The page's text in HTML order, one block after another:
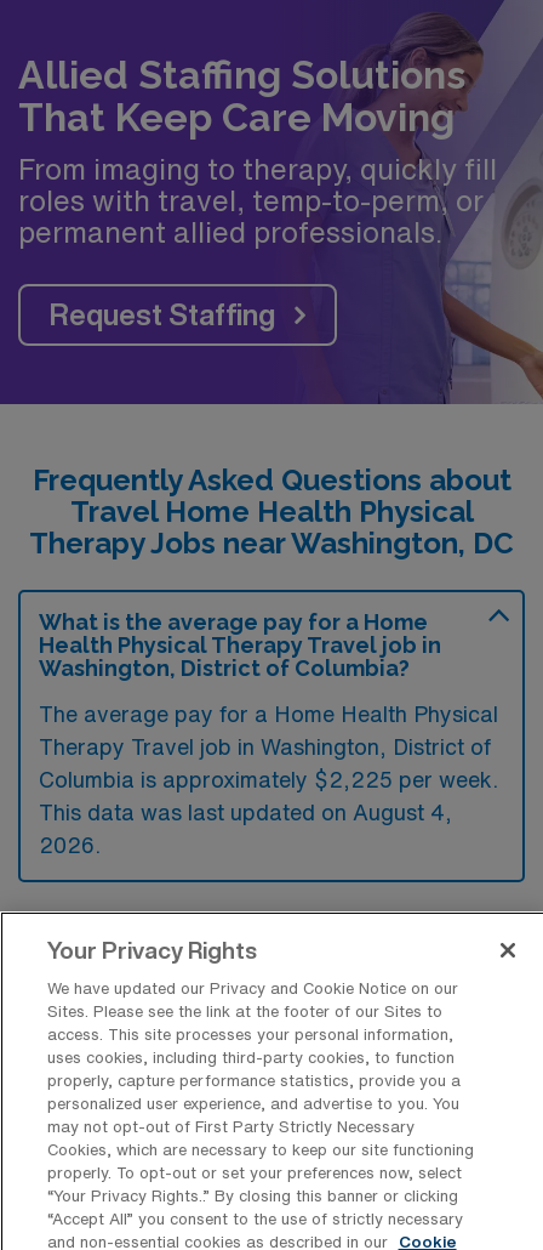
Allied Staffing Solutions
That Keep Care Moving
From imaging to therapy, quickly fill
roles with travel, temp-to-perm, or
permanent allied professionals.
Request Staffing
Frequently Asked Questions about
Travel Home Health Physical
Therapy Jobs near Washington, DC
What is the average pay for a Home
Health Physical Therapy Travel job in
Washington, District of Columbia?
The average pay for a Home Health Physical
Therapy Travel job in Washington, District of
Columbia is approximately $2,225 per week.
This data was last updated on August 4,
2026.
What is the highest pay typically
available for a Home Health Physical
Therapy Travel job in Washington,
District of Columbia?
The highest pay typically available for a
Home Health Physical Therapy Travel job in
Washington, District of Columbia is $2,365
per week. This is based on data last updated
on August 4, 2026.
Your Privacy Rights
We have updated our Privacy and Cookie Notice on our
Sites. Please see the link at the footer of our Sites to
access. This site processes your personal information,
uses cookies, including third-party cookies, to function
properly, capture performance statistics, provide you a
personalized user experience, and advertise to you. You
may not opt-out of First Party Strictly Necessary
Cookies, which are necessary to keep our site functioning
properly. To opt-out or set your preferences now, select
“Your Privacy Rights..” By closing this banner or clicking
“Accept All” you consent to the use of strictly necessary
and non-essential cookies as described in our
Cookie